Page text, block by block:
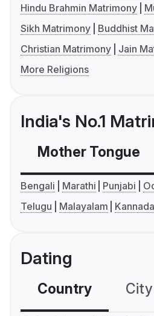
Hindu Brahmin Matrimony
Sikh Matrimony
Buddhist
Christian Matrimony
Jain
More Religions
India's No.1
Mother Tongue
Bengali Marathi Punjabi
Telugu
Malayalam Kannada
Dating
Country